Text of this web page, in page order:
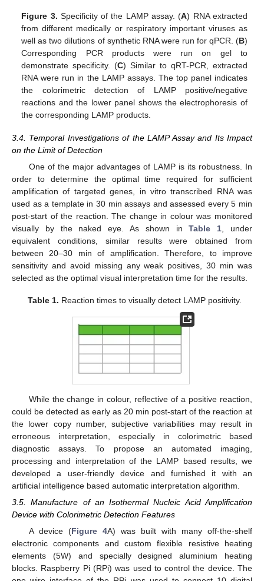
Figure 3. Specificity of the LAMP assay. (A) RNA extracted
from different medically or respiratory important viruses as
well as two dilutions of synthetic RNA were run for qPCR. (B)
Corresponding PCR products were run on gel to
demonstrate specificity. (C) Similar to qRT-PCR, extracted
RNA were run in the LAMP assays. The top panel indicates
the colorimetric detection of LAMP positive/negative
reactions and the lower panel shows the electrophoresis of
the corresponding LAMP products.
3.4. Temporal Investigations of the LAMP Assay and Its Impact
on the Limit of Detection
One of the major advantages of LAMP is its robustness. In
order to determine the optimal time required for sufficient
amplification of targeted genes, in vitro transcribed RNA was
used as a template in 30 min assays and assessed every 5 min
post-start of the reaction. The change in colour was monitored
visually by the naked eye. As shown inTable 1 , under
equivalent conditions, similar results were obtained from
between 20–30 min of amplification. Therefore, to improve
sensitivity and avoid missing any weak positives, 30 min was
selected as the optimal visual interpretation time for the results.
Table 1. Reaction times to visually detect LAMP positivity.
While the change in colour, reflective of a positive reaction,
could be detected as early as 20 min post-start of the reaction at
the lower copy number, subjective variabilities may result in
erroneous interpretation, especially in colorimetric based
diagnostic assays. To propose an automated imaging,
processing and interpretation of the LAMP based results, we
developed a user-friendly device and furnished it with an
artificial intelligence based automatic interpretation algorithm.
3.5. Manufacture of an Isothermal Nucleic Acid Amplification
Device with Colorimetric Detection Features
A device (Figure 4A) was built with many off-the-shelf
electronic components and custom flexible resistive heating
elements (5W) and specially designed aluminium heating
blocks. Raspberry Pi (RPi) was used to control the device. The